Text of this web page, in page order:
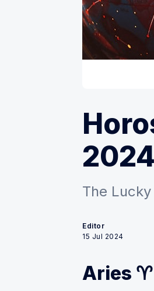
2024
The
Editor
15 Jul 2024
Aries ♈️